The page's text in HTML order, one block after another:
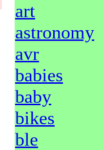
art
astronomy
avr
babies
baby
bikes
ble